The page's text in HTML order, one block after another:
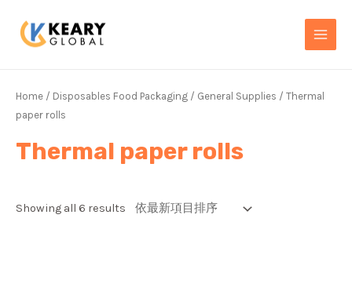
content
Home / Disposables Food Packaging / General Supplies / Thermal
paper rolls
Thermal paper rolls
Showing all 6 results